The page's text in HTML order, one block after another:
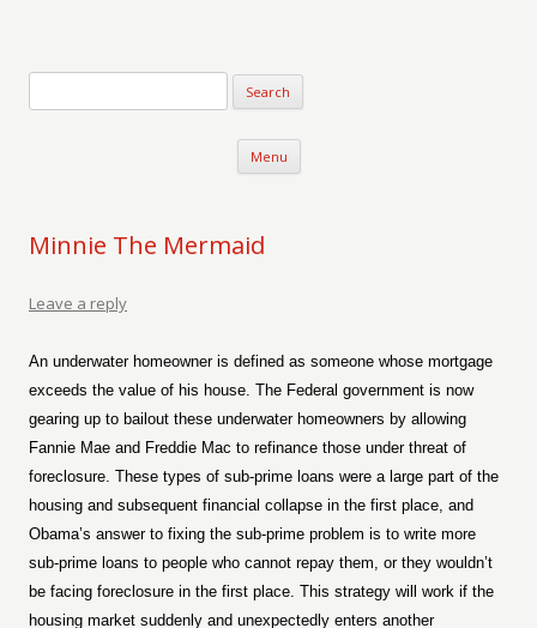
Menu Skip to content
Minnie The Mermaid
Leave a reply
An underwater homeowner is defined as someone whose mortgage
exceeds the value of his house. The Federal government is now
gearing up to bailout these underwater homeowners by allowing
Fannie Mae and Freddie Mac to refinance those under threat of
foreclosure. These types of sub-prime loans were a large part of the
housing and subsequent financial collapse in the first place, and
Obama’s answer to fixing the sub-prime problem is to write more
sub-prime loans to people who cannot repay them, or they wouldn’t
be facing foreclosure in the first place. This strategy will work if the
housing market suddenly and unexpectedly enters another